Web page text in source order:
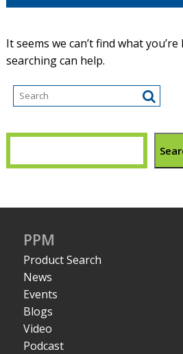
It seems we can’t find what
searching can help.
PPM
Product Search
News
Events
Blogs
Video
Podcast